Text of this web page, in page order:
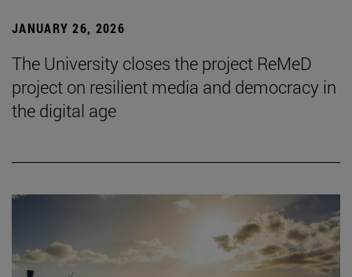
JANUARY 26, 2026
The University closes the project ReMeD
project on resilient media and democracy in
the digital age